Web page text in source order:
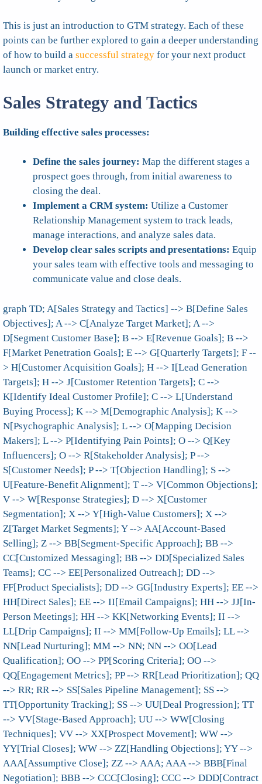
This is just an introduction to GTM strategy. Each of these
points can be further explored to gain a deeper understanding
of how to build a successful strategy for your next product
launch or market entry.
Sales Strategy and Tactics
Building effective sales processes:
Define the sales journey: Map the different stages a
prospect goes through, from initial awareness to
closing the deal.
Implement a CRM system: Utilize a Customer
Relationship Management system to track leads,
manage interactions, and analyze sales data.
Develop clear sales scripts and presentations: Equip
your sales team with effective tools and messaging to
communicate value and close deals.
graph TD; A[Sales Strategy and Tactics] --> B[Define Sales
Objectives]; A --> C[Analyze Target Market]; A -->
D[Segment Customer Base]; B --> E[Revenue Goals]; B -->
F[Market Penetration Goals]; E --> G[Quarterly Targets]; F --
> H[Customer Acquisition Goals]; H --> I[Lead Generation
Targets]; H --> J[Customer Retention Targets]; C -->
K[Identify Ideal Customer Profile]; C --> L[Understand
Buying Process]; K --> M[Demographic Analysis]; K -->
N[Psychographic Analysis]; L --> O[Mapping Decision
Makers]; L --> P[Identifying Pain Points]; O --> Q[Key
Influencers]; O --> R[Stakeholder Analysis]; P -->
S[Customer Needs]; P --> T[Objection Handling]; S -->
U[Feature-Benefit Alignment]; T --> V[Common Objections];
V --> W[Response Strategies]; D --> X[Customer
Segmentation]; X --> Y[High-Value Customers]; X -->
Z[Target Market Segments]; Y --> AA[Account-Based
Selling]; Z --> BB[Segment-Specific Approach]; BB -->
CC[Customized Messaging]; BB --> DD[Specialized Sales
Teams]; CC --> EE[Personalized Outreach]; DD -->
FF[Product Specialists]; DD --> GG[Industry Experts]; EE -->
HH[Direct Sales]; EE --> II[Email Campaigns]; HH --> JJ[In-
Person Meetings]; HH --> KK[Networking Events]; II -->
LL[Drip Campaigns]; II --> MM[Follow-Up Emails]; LL -->
NN[Lead Nurturing]; MM --> NN; NN --> OO[Lead
Qualification]; OO --> PP[Scoring Criteria]; OO -->
QQ[Engagement Metrics]; PP --> RR[Lead Prioritization]; QQ
--> RR; RR --> SS[Sales Pipeline Management]; SS -->
TT[Opportunity Tracking]; SS --> UU[Deal Progression]; TT
--> VV[Stage-Based Approach]; UU --> WW[Closing
Techniques]; VV --> XX[Prospect Movement]; WW -->
YY[Trial Closes]; WW --> ZZ[Handling Objections]; YY -->
AAA[Assumptive Close]; ZZ --> AAA; AAA --> BBB[Final
Negotiation]; BBB --> CCC[Closing]; CCC --> DDD[Contract